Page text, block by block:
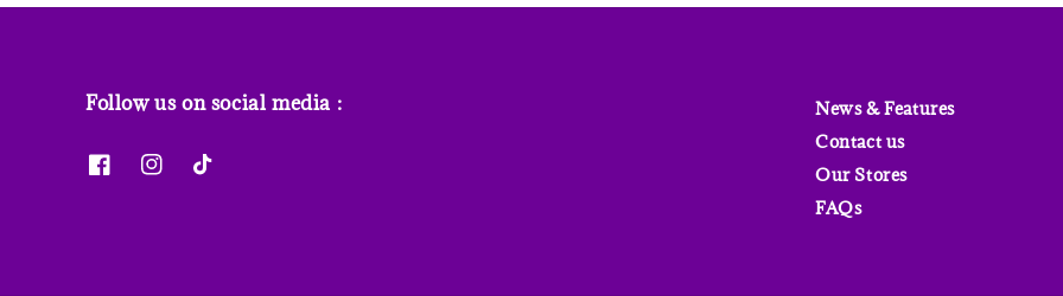
Follow us on social media :
News & Features
Contact us
Our Stores
FAQs